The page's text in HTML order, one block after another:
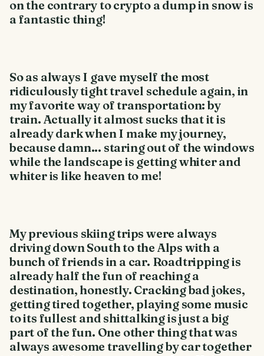
on the contrary to crypto a dump in snow is
a fantastic thing!
So as always I gave myself the most
ridiculously tight travel schedule again, in
my favorite way of transportation: by
train. Actually it almost sucks that it is
already dark when I make my journey,
because damn... staring out of the windows
while the landscape is getting whiter and
whiter is like heaven to me!
My previous skiing trips were always
driving down South to the Alps with a
bunch of friends in a car. Roadtripping is
already half the fun of reaching a
destination, honestly. Cracking bad jokes,
getting tired together, playing some music
to its fullest and shittalking is just a big
part of the fun. One other thing that was
always awesome travelling by car together